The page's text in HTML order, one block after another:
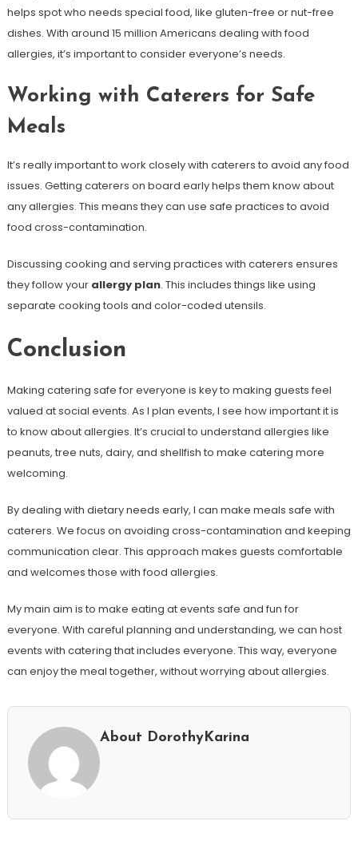
helps spot who needs special food, like gluten-free or nut-free
dishes. With around 15 million Americans dealing with food
allergies, it’s important to consider everyone’s needs.
Working with Caterers for Safe
Meals
It’s really important to work closely with caterers to avoid any food
issues. Getting caterers on board early helps them know about
any allergies. This means they can use safe practices to avoid
food cross-contamination.
Discussing cooking and serving practices with caterers ensures
they follow your allergy plan. This includes things like using
separate cooking tools and color-coded utensils.
Conclusion
Making catering safe for everyone is key to making guests feel
valued at social events. As I plan events, I see how important it is
to know about allergies. It’s crucial to understand allergies like
peanuts, tree nuts, dairy, and shellfish to make catering more
welcoming.
By dealing with dietary needs early, I can make meals safe with
caterers. We focus on avoiding cross-contamination and keeping
communication clear. This approach makes guests comfortable
and welcomes those with food allergies.
My main aim is to make eating at events safe and fun for
everyone. With careful planning and understanding, we can host
events with catering that includes everyone. This way, everyone
can enjoy the meal together, without worrying about allergies.
About DorothyKarina